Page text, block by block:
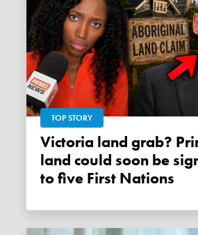
TOP STORY
Victoria land grab? Prime public
land could soon be
to five First Nations